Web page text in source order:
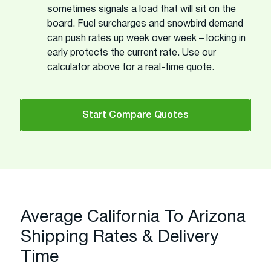
sometimes signals a load that will sit on the
board. Fuel surcharges and snowbird demand
can push rates up week over week – locking in
early protects the current rate. Use our
calculator above for a real-time quote.
Start Compare Quotes
Average California To Arizona
Shipping Rates & Delivery
Time